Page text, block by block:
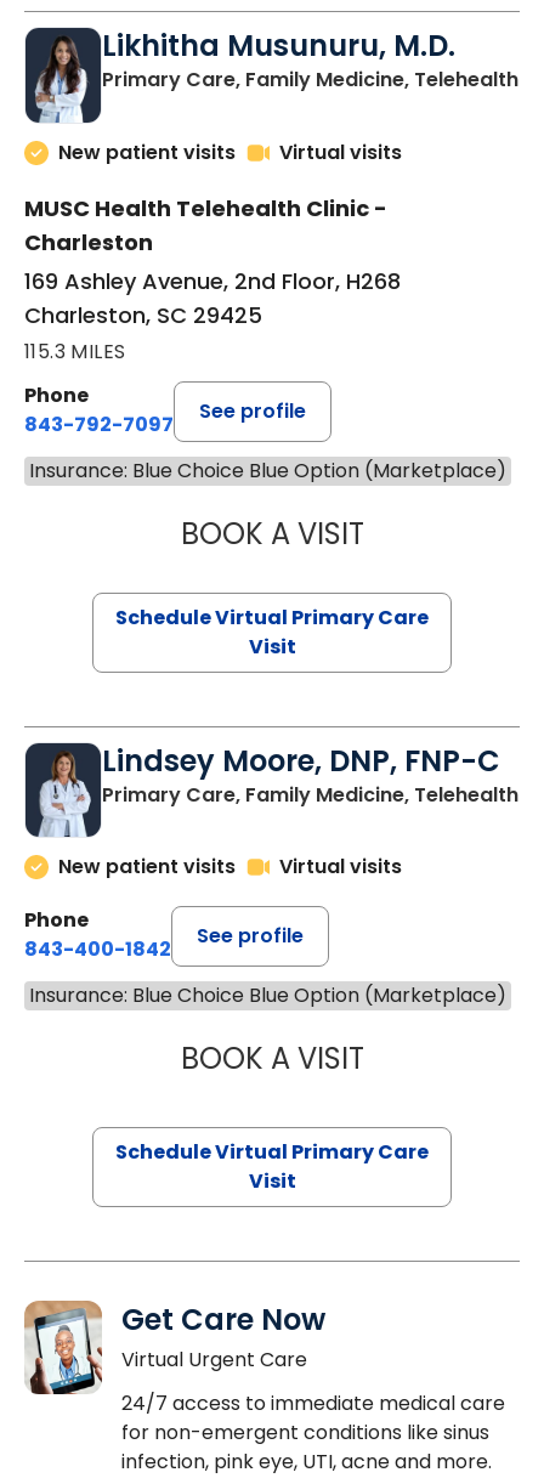
Likhitha Musunuru, M.D.
Primary Care, Family Medicine, Telehealthin
New patient visits Virtual visits
MUSC Health Telehealth Clinic -
Charleston
169 Ashley Avenue, 2nd Floor, H268
Charleston, SC 29425
115.3 MILES
Phone
843-792-7097
See profile
Insurance: Blue Choice Blue Option (Marketplace)
BOOK A VISITLIKHITHA
Schedule Virtual Primary Care
Visit
Lindsey Moore, DNP, FNP-C
Primary Care, Family Medicine, Telehealth
New patient visits
Virtual visits
Phone
843-400-1842
See profile
Insurance: Blue Choice Blue Option (Marketplace)
BOOK A VISITLINDSEY
Schedule Virtual Primary Care
Visit
Get Care Now
Virtual Urgent Care
24/7 access to immediate medical care
for non-emergent conditions like sinus
infection, pink eye, UTI, acne and more.